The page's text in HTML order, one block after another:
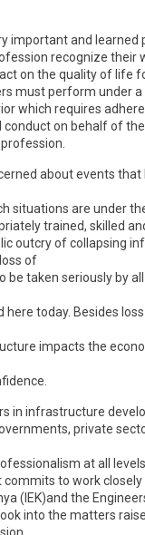
important and learned
recognize their
on the quality of life
must perform under
which requires
on behalf of
about events that
situations are under
trained, skilled
outcry of collapsing
of
be taken seriously by
today. Besides
impacts the
in infrastructure
private
at all
to work
(IEK)and the
into the matters
.